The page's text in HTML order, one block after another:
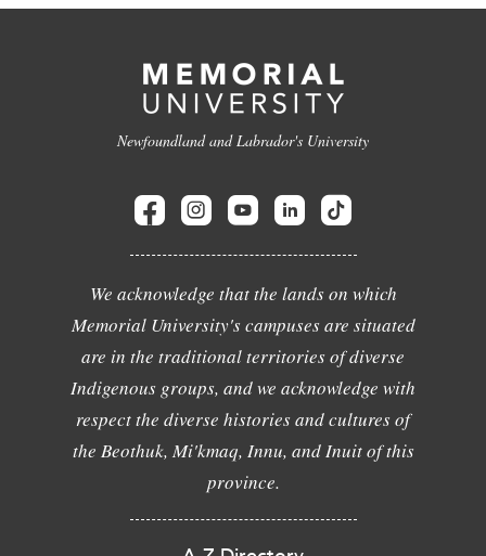
Newfoundland and Labrador's University
We acknowledge that the lands on which
Memorial University's campuses are situated
are in the traditional territories of diverse
Indigenous groups, and we acknowledge with
respect the diverse histories and cultures of
the Beothuk, Mi'kmaq, Innu, and Inuit of this
province.